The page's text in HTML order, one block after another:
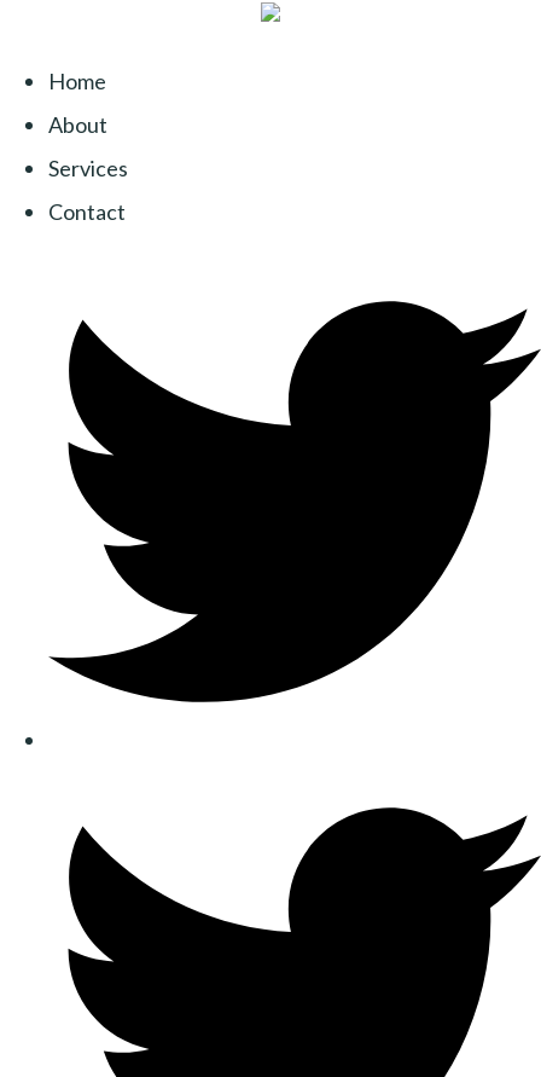
Home
About
Services
Contact